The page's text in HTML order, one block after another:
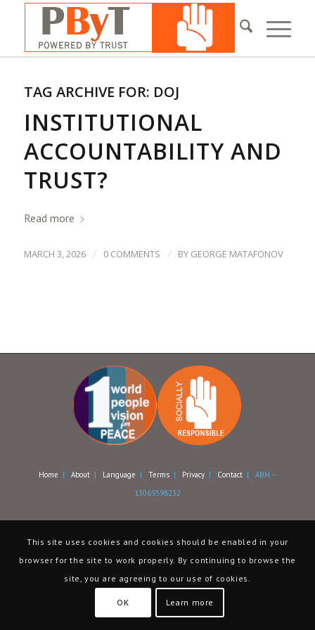
TAG ARCHIVE FOR: DOJ
INSTITUTIONAL
ACCOUNTABILITY AND
TRUST?
Read more
MARCH 3, 2026 / 0 COMMENTS / BY GEORGE MATAFONOV
Home | About| Language | Terms| Privacy| Contact| ABN –
13069398232
This site uses cookies and cookies should be enabled in your
browser for the site to work properly. By continuing to browse the
site, you are agreeing to our use of cookies.
OK Learn more